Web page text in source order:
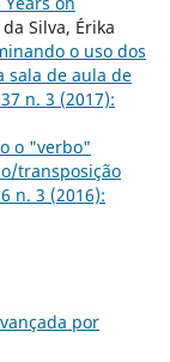
Silva, Érika
o uso dos
sala de aula de
n. 3 (2017):
o "verbo"
transposição
n. 3 (2016):
por